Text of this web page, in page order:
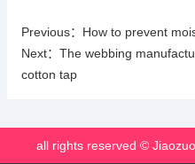
Previous： How to prevent
Next： The webbing
cotton tap
all rights reserved ©